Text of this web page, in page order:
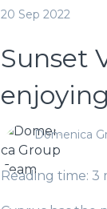
20 Sep 2022
Sunset
Domenica
Reading time: 3